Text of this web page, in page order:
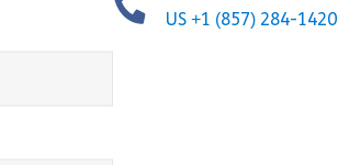
US +1 (857) 284-1420